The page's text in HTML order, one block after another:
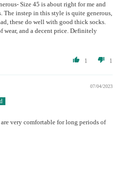
Size 45 is about right for me and
The instep in this style is quite generous,
these do well with good thick socks.
wear, and a decent price. Definitely
1 1
07/04/2023
very comfortable for long periods of